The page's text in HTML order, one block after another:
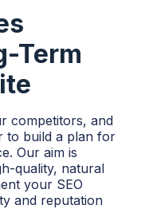
Term
competitors, and
to build a plan for
Our aim is
quality, natural
your SEO
and reputation